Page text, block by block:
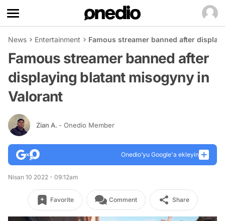
News Entertainment Famous streamer banned after
Famous streamer banned after
displaying blatant misogyny in
Valorant
Zian A. - Onedio Member
Onedio’yu Google'a ekleyin
Nisan 10 2022 - 09:12am
Favorite Comment Share